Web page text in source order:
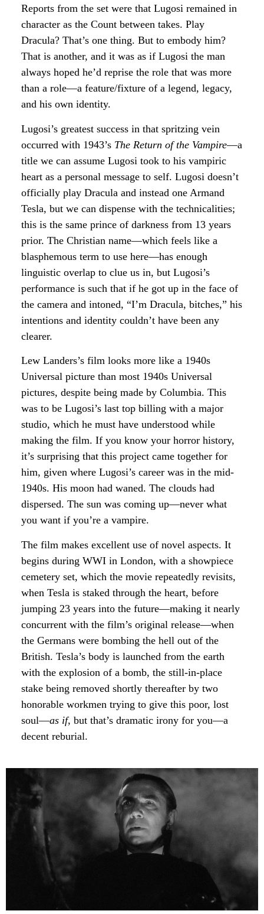
Reports from the set were that Lugosi remained in
character as the Count between takes. Play
Dracula? That’s one thing. But to embody him?
That is another, and it was as if Lugosi the man
always hoped he’d reprise the role that was more
than a role—a feature/fixture of a legend, legacy,
and his own identity.
Lugosi’s greatest success in that spritzing vein
occurred with 1943’s The Return of the Vampire—a
title we can assume Lugosi took to his vampiric
heart as a personal message to self. Lugosi doesn’t
officially play Dracula and instead one Armand
Tesla, but we can dispense with the technicalities;
this is the same prince of darkness from 13 years
prior. The Christian name—which feels like a
blasphemous term to use here—has enough
linguistic overlap to clue us in, but Lugosi’s
performance is such that if he got up in the face of
the camera and intoned, “I’m Dracula, bitches,” his
intentions and identity couldn’t have been any
clearer.
Lew Landers’s film looks more like a 1940s
Universal picture than most 1940s Universal
pictures, despite being made by Columbia. This
was to be Lugosi’s last top billing with a major
studio, which he must have understood while
making the film. If you know your horror history,
it’s surprising that this project came together for
him, given where Lugosi’s career was in the mid-
1940s. His moon had waned. The clouds had
dispersed. The sun was coming up—never what
you want if you’re a vampire.
The film makes excellent use of novel aspects. It
begins during WWI in London, with a showpiece
cemetery set, which the movie repeatedly revisits,
when Tesla is staked through the heart, before
jumping 23 years into the future—making it nearly
concurrent with the film’s original release—when
the Germans were bombing the hell out of the
British. Tesla’s body is launched from the earth
with the explosion of a bomb, the still-in-place
stake being removed shortly thereafter by two
honorable workmen trying to give this poor, lost
soul—as if, but that’s dramatic irony for you—a
decent reburial.